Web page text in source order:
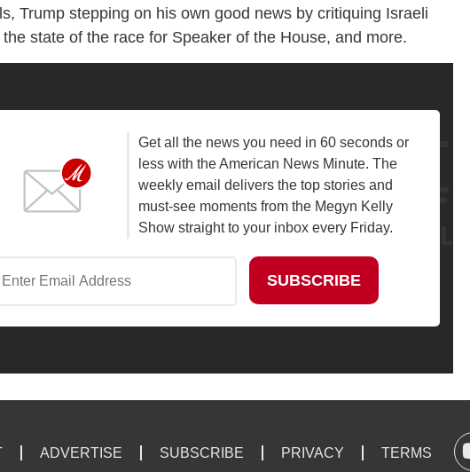
Trump stepping on his own good news by critiquing Israeli
state of the race for Speaker of the House, and more.
Get all the news you need in 60 seconds or
less with the American News Minute. The
weekly email delivers the top stories and
must-see moments from the Megyn Kelly
Show straight to your inbox every Friday.
ADVERTISE SUBSCRIBE PRIVACY TERMS